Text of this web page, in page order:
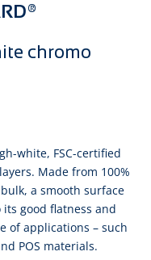
chromo
white, FSC-certified
Made from 100%
a smooth surface
good flatness and
of applications – such
POS materials.